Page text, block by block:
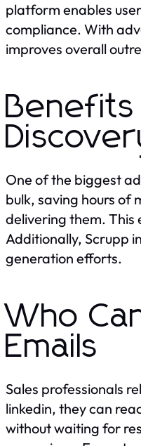
platform enables
compliance. With
improves overall
Benefits
One of the biggest
bulk, saving hours of
delivering them. This
Additionally, Scrupp
generation efforts.
Who
Emails
Sales professionals
linkedin, they can
without waiting for